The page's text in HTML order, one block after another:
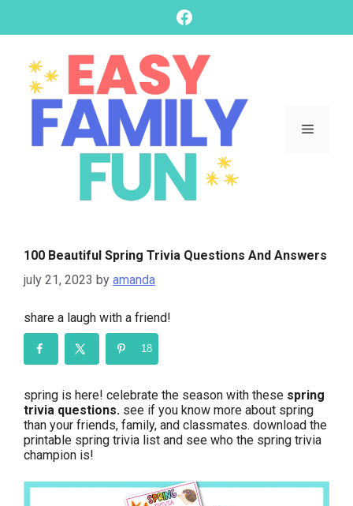
content
Facebook
Menu
100 Beautiful Spring Trivia Questions And Answers
july 21, 2023 by amanda
share a laugh with a friend!
18
spring is here! celebrate the season with these spring
trivia questions. see if you know more about spring
than your friends, family, and classmates. download the
printable spring trivia list and see who the spring trivia
champion is!